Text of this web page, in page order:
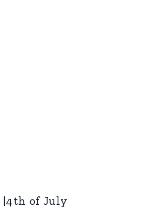
|4th of July